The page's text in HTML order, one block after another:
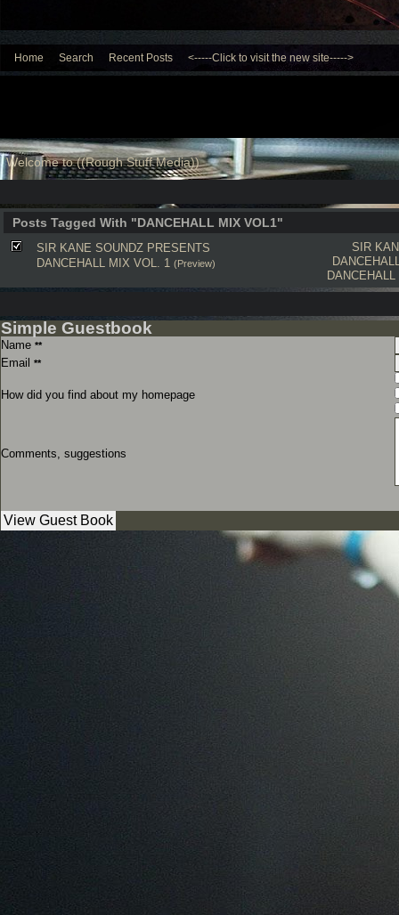
Home Search Recent Posts <-----Click to visit the new site----->
Welcome to ((Rough Stuff Media))
Posts Tagged With "DANCEHALL MIX VOL1"
SIR
SIR KANE SOUNDZ PRESENTS
DANCEHALL MIX VOL. 1 (Preview)
Simple Guestbook
Name **
Email **
How did you find about my homepage
Comments, suggestions